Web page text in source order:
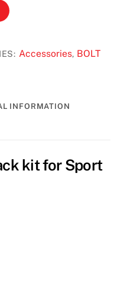
Accessories, BOLT
INFORMATION
kit for Sport